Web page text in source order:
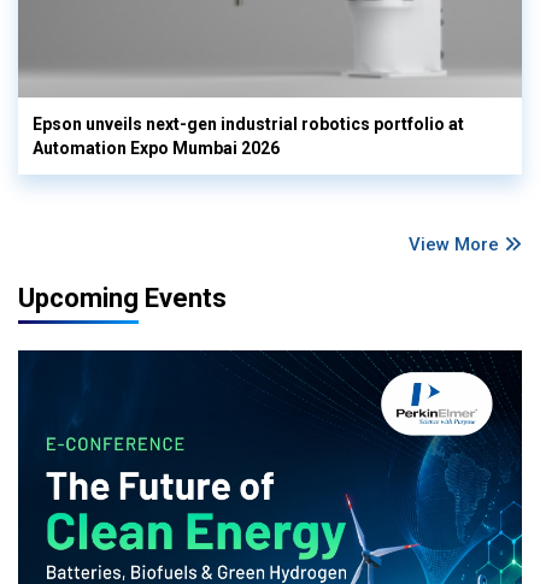
Epson unveils next-gen industrial robotics portfolio at
Automation Expo Mumbai 2026
View More
Upcoming Events